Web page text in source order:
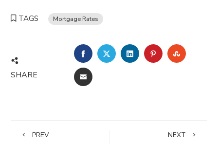
TAGS Mortgage Rates
SHARE
FACEBOOKTWITTERLINKEDINPINTEREST
EMAIL
PREV NEXT